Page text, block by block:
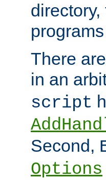
There
in an
script
Second,
Options